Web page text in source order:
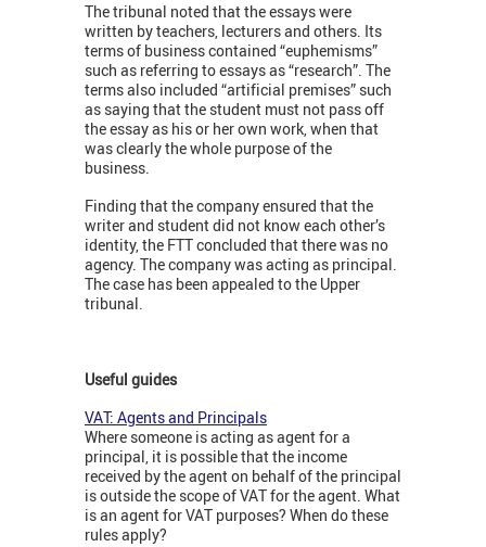
The tribunal noted that the essays were
written by teachers, lecturers and others. Its
terms of business contained “euphemisms”
such as referring to essays as “research”. The
terms also included “artificial premises” such
as saying that the student must not pass off
the essay as his or her own work, when that
was clearly the whole purpose of the
business.
Finding that the company ensured that the
writer and student did not know each other’s
identity, the FTT concluded that there was no
agency. The company was acting as principal.
The case has been appealed to the Upper
tribunal.
Useful guides
VAT: Agents and Principals
Where someone is acting as agent for a
principal, it is possible that the income
received by the agent on behalf of the principal
is outside the scope of VAT for the agent. What
is an agent for VAT purposes? When do these
rules apply?